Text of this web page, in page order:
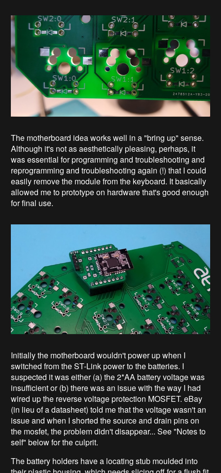
The motherboard idea works well in a "bring up" sense.
Although it's not as aesthetically pleasing, perhaps, it
was essential for programming and troubleshooting and
reprogramming and troubleshooting again (!) that I could
easily remove the module from the keyboard. It basically
allowed me to prototype on hardware that's good enough
for final use.
Initially the motherboard wouldn't power up when I
switched from the ST-Link power to the batteries. I
suspected it was either (a) the 2*AA battery voltage was
insufficient or (b) there was an issue with the way I had
wired up the reverse voltage protection MOSFET. eBay
(in lieu of a datasheet) told me that the voltage wasn't an
issue and when I shorted the source and drain pins on
the mosfet, the problem didn't disappear... See "Notes to
self" below for the culprit.
The battery holders have a locating stub moulded into